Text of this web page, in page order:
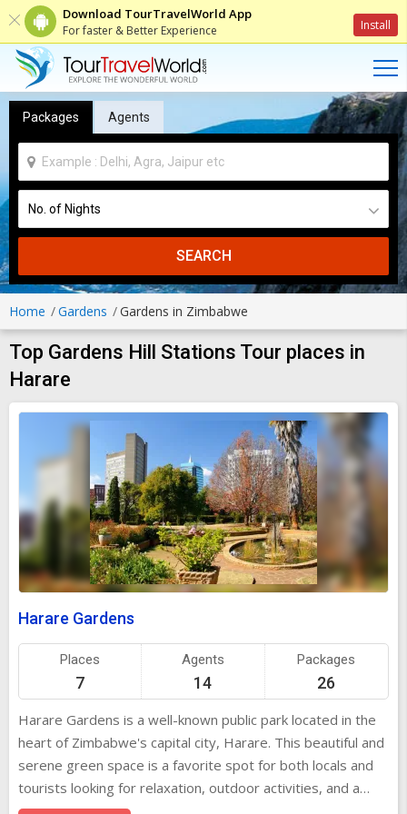
Download TourTravelWorld App
For faster & Better Experience Install
Packages Agents
SEARCH
Home Gardens Gardens in Zimbabwe
Top Gardens Hill Stations Tour places in
Harare
Harare Gardens
Places
7
Agents
14
Packages
26
Harare Gardens is a well-known public park located in the
heart of Zimbabwe's capital city, Harare. This beautiful and
serene green space is a favorite spot for both locals and
tourists looking for relaxation, outdoor activities, and a
peaceful escape from the hustle and bustle of city life. The